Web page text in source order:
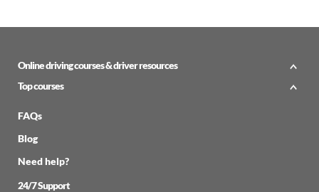
Online driving courses & driver resources
Top courses
FAQs
Blog
Need help?
24/7 Support